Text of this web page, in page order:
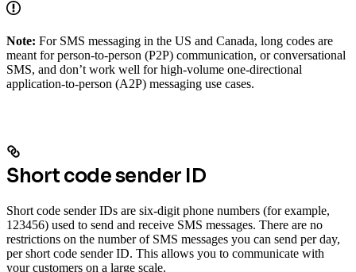
Note: For SMS messaging in the US and Canada, long codes are
meant for person-to-person (P2P) communication, or conversational
SMS, and don’t work well for high-volume one-directional
application-to-person (A2P) messaging use cases.
Short code sender ID
Short code sender IDs are six-digit phone numbers (for example,
123456) used to send and receive SMS messages. There are no
restrictions on the number of SMS messages you can send per day,
per short code sender ID. This allows you to communicate with
your customers on a large scale.